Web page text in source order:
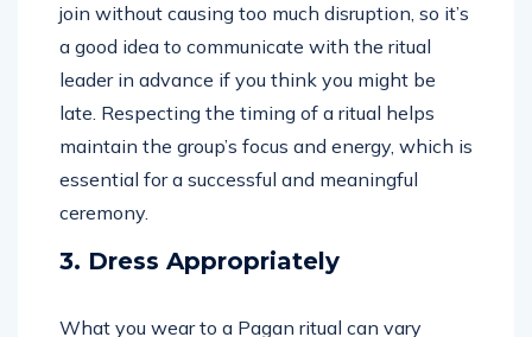
join without causing too much disruption, so it’s
a good idea to communicate with the ritual
leader in advance if you think you might be
late. Respecting the timing of a ritual helps
maintain the group’s focus and energy, which is
essential for a successful and meaningful
ceremony.
3. Dress Appropriately
What you wear to a Pagan ritual can vary